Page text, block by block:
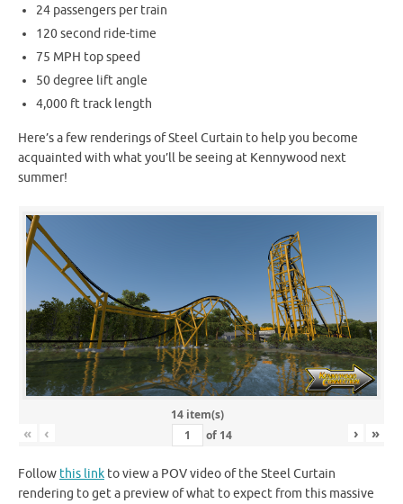
24 passengers per train
120 second ride-time
75 MPH top speed
50 degree lift angle
4,000 ft track length
Here’s a few renderings of Steel Curtain to help you become
acquainted with what you’ll be seeing at Kennywood next
summer!
14 item(s)
« ‹ of 14 › »
Follow this link to view a POV video of the Steel Curtain
rendering to get a preview of what to expect from this massive